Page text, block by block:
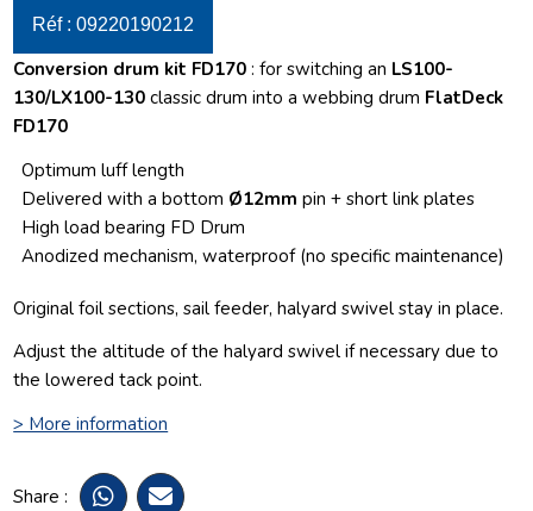
Réf : 09220190212
Conversion drum kit FD170 : for switching an LS100-
130/LX100-130 classic drum into a webbing drum FlatDeck
FD170
Optimum luff length
Delivered with a bottom Ø12mm pin + short link plates
High load bearing FD Drum
Anodized mechanism, waterproof (no specific maintenance)
Original foil sections, sail feeder, halyard swivel stay in place.
Adjust the altitude of the halyard swivel if necessary due to
the lowered tack point.
> More information
Share :